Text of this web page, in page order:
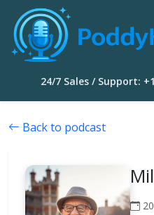
24/7 Sales / Support:
Back to podcast